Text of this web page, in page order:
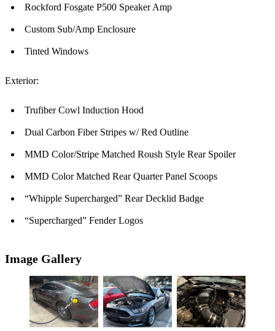
Rockford Fosgate P500 Speaker Amp
Custom Sub/Amp Enclosure
Tinted Windows
Exterior:
Trufiber Cowl Induction Hood
Dual Carbon Fiber Stripes w/ Red Outline
MMD Color/Stripe Matched Roush Style Rear Spoiler
MMD Color Matched Rear Quarter Panel Scoops
“Whipple Supercharged” Rear Decklid Badge
“Supercharged” Fender Logos
Image Gallery